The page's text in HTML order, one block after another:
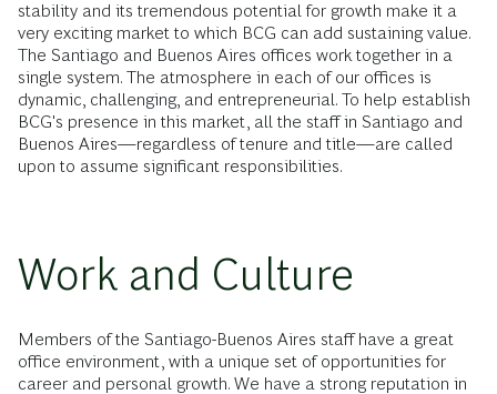
stability and its tremendous potential for growth make it a
very exciting market to which BCG can add sustaining value.
The Santiago and Buenos Aires offices work together in a
single system. The atmosphere in each of our offices is
dynamic, challenging, and entrepreneurial. To help establish
BCG's presence in this market, all the staff in Santiago and
Buenos Aires—regardless of tenure and title—are called
upon to assume significant responsibilities.
Work and Culture
Members of the Santiago-Buenos Aires staff have a great
office environment, with a unique set of opportunities for
career and personal growth. We have a strong reputation in